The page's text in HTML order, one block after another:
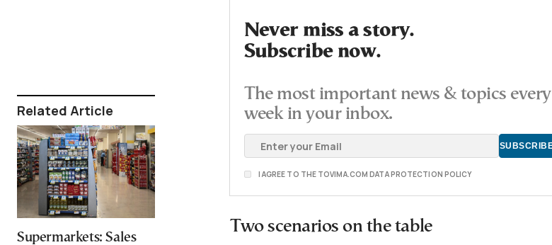
Related Article
Supermarkets: Sales
Never miss a story.
Subscribe now.
The most important news & topics every
week in your inbox.
I AGREE TO THE TOVIMA.COM DATA PROTECTION POLICY
Two scenarios on the table